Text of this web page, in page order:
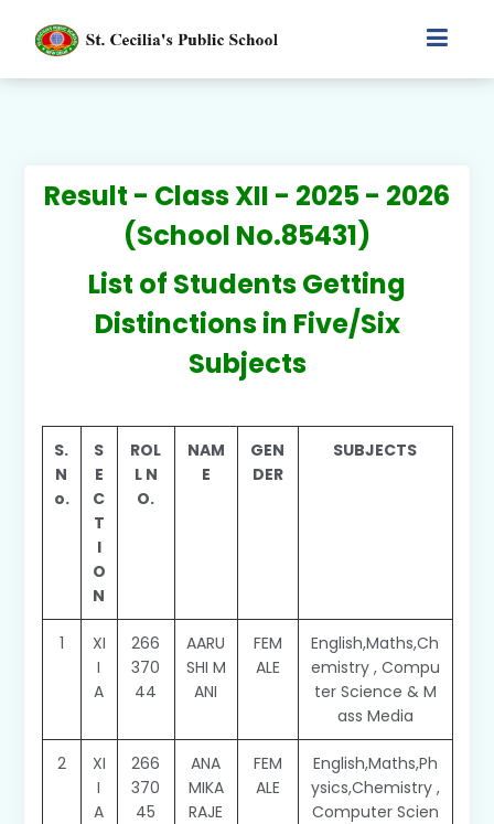
Result - Class XII - 2025 - 2026
(School No.85431)
List of Students Getting
Distinctions in Five/Six
Subjects
S.
N
o.
S
E
C
T
I
O
N
ROL
L N
O.
NAM
E
GEN
DER
SUBJECTS
1
XI
I
A
266
370
44
AARU
SHI M
ANI
FEM
ALE
English,Maths,Ch
emistry , Compu
ter Science & M
ass Media
2
XI
I
A
266
370
45
ANA
MIKA
RAJE
FEM
ALE
English,Maths,Ph
ysics,Chemistry ,
Computer Scien